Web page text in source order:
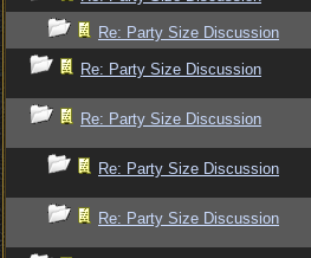
Re: Party Size Discussion
Re: Party Size Discussion
Re: Party Size Discussion
Re: Party Size Discussion
Re: Party Size Discussion